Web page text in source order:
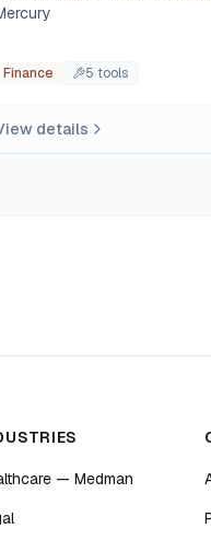
Finance 5 tools
details
— Medman